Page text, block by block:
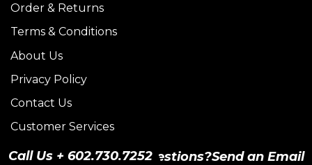
Order & Returns
Terms & Conditions
About Us
Privacy Policy
Contact Us
Customer Services
Size Chart
Have Questions?Send an Email
Call Us + 602.730.7252